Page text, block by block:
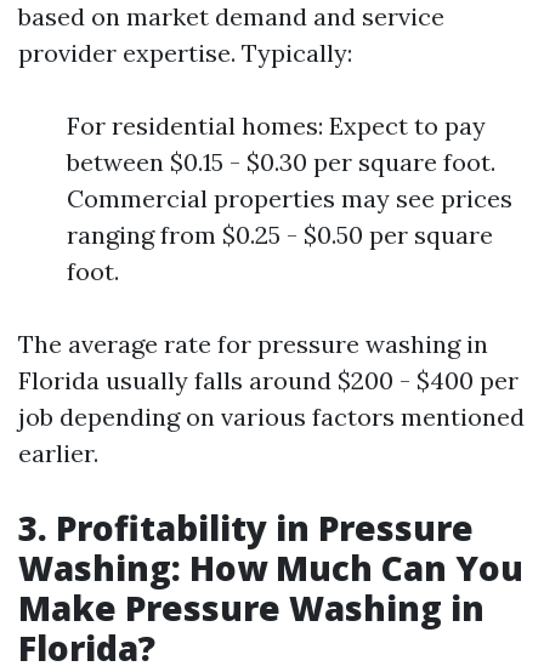
based on market demand and service
provider expertise. Typically:
For residential homes: Expect to pay
between $0.15 - $0.30 per square foot.
Commercial properties may see prices
ranging from $0.25 - $0.50 per square
foot.
The average rate for pressure washing in
Florida usually falls around $200 - $400 per
job depending on various factors mentioned
earlier.
3. Profitability in Pressure
Washing: How Much Can You
Make Pressure Washing in
Florida?